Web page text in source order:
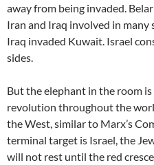
away from being invaded.
Iran and Iraq involved in many
Iraq invaded Kuwait. Israel
sides.
But the elephant in the room
revolution throughout the
the West, similar to Marx’s
terminal target is Israel, the
will not rest until the red